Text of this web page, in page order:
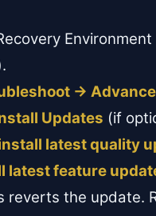
→
Updates (if
latest quality
latest feature
reverts the update.